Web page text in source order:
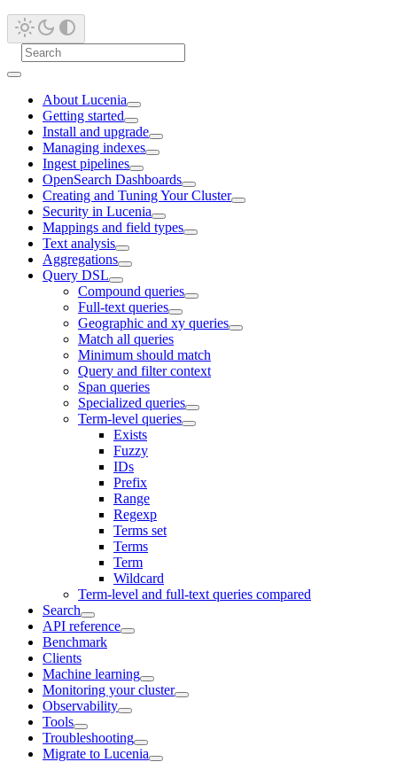
About Lucenia
Getting started
Install and upgrade
Managing indexes
Ingest pipelines
OpenSearch Dashboards
Creating and Tuning Your Cluster
Security in Lucenia
Mappings and field types
Text analysis
Aggregations
Query DSL
Compound queries
Full-text queries
Geographic and xy queries
Match all queries
Minimum should match
Query and filter context
Span queries
Specialized queries
Term-level queries
Exists
Fuzzy
IDs
Prefix
Range
Regexp
Terms set
Terms
Term
Wildcard
Term-level and full-text queries compared
Search
API reference
Benchmark
Clients
Machine learning
Monitoring your cluster
Observability
Tools
Troubleshooting
Migrate to Lucenia